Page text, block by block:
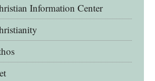
Information Center